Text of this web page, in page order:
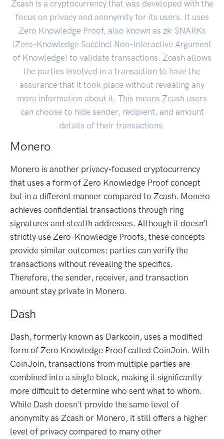
Zcash is a cryptocurrency that was developed with the
focus on privacy and anonymity for its users. It uses
Zero Knowledge Proof, also known as zk-SNARKs
(Zero-Knowledge Succinct Non-Interactive Argument
of Knowledge) to validate transactions. Zcash allows
the parties involved in a transaction to have the
assurance that it took place without revealing any
more information about it. This means Zcash users
can choose to hide sender, recipient, and amount
details of their transactions.
Monero
Monero is another privacy-focused cryptocurrency
that uses a form of Zero Knowledge Proof concept
but in a different manner compared to Zcash. Monero
achieves confidential transactions through ring
signatures and stealth addresses. Although it doesn’t
strictly use Zero-Knowledge Proofs, these concepts
provide similar outcomes: parties can verify the
transactions without revealing the specifics.
Therefore, the sender, receiver, and transaction
amount stay private in Monero.
Dash
Dash, formerly known as Darkcoin, uses a modified
form of Zero Knowledge Proof called CoinJoin. With
CoinJoin, transactions from multiple parties are
combined into a single block, making it significantly
more difficult to determine who sent what to whom.
While Dash doesn't provide the same level of
anonymity as Zcash or Monero, it still offers a higher
level of privacy compared to many other